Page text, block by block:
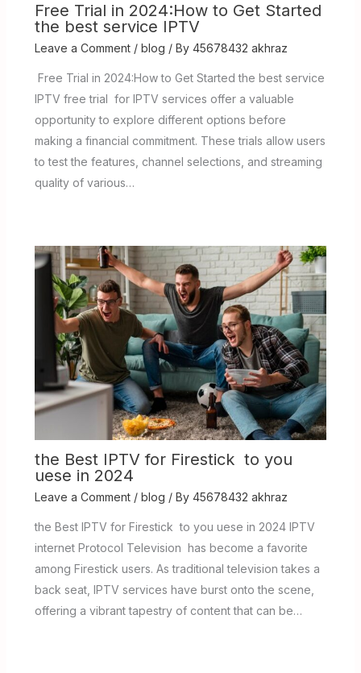
Free Trial in 2024:How to Get Started
the best service IPTV
Leave a Comment / blog / By 45678432 akhraz
Free Trial in 2024:How to Get Started the best service
IPTV free trial for IPTV services offer a valuable
opportunity to explore different options before
making a financial commitment. These trials allow users
to test the features, channel selections, and streaming
quality of various…
the Best IPTV for Firestick to you
uese in 2024
Leave a Comment / blog / By 45678432 akhraz
the Best IPTV for Firestick to you uese in 2024 IPTV
internet Protocol Television has become a favorite
among Firestick users. As traditional television takes a
back seat, IPTV services have burst onto the scene,
offering a vibrant tapestry of content that can be…